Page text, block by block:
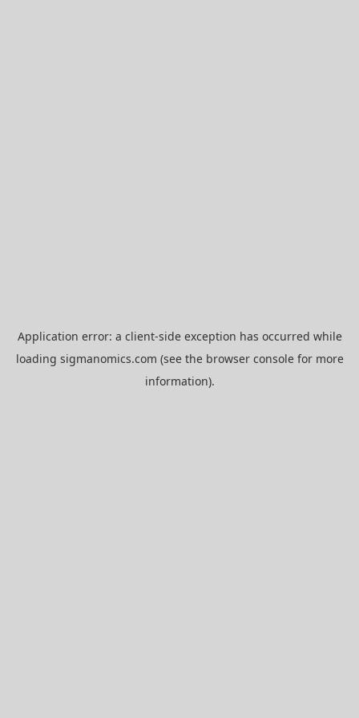
Application error: a client-side exception has occurred while
loading sigmanomics.com (see the browser consolefor more
information).